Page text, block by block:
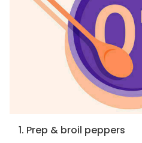
1. Prep & broil peppers